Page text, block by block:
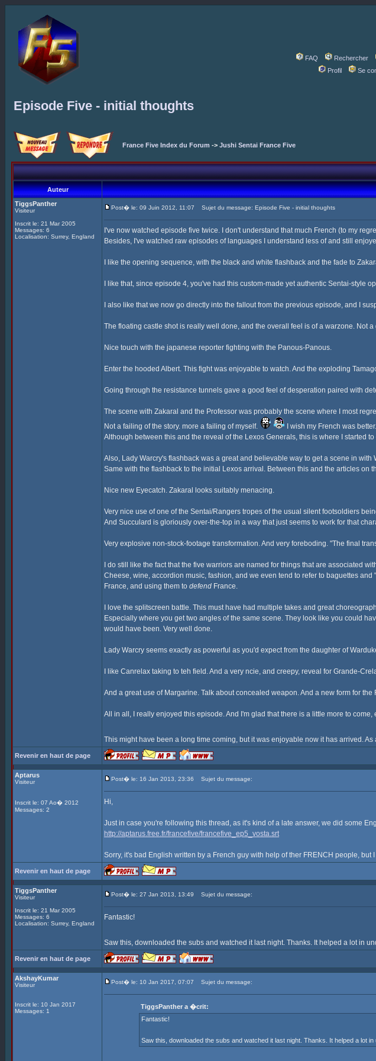
FAQ Rechercher
Profil
Se
Episode Five - initial thoughts
France Five Index du Forum -> Jushi Sentai France Five
Auteur
TiggsPanther
Visiteur
Inscrit le: 21 Mar 2005
Messages: 6
Localisation: Surrey, England
Post� le: 09 Juin 2012, 11:07 Sujet du message: Episode Five - initial thoughts
I've now watched episode five twice. I don't understand that much French (to my
Besides, I've watched raw episodes of languages I understand less of and still
I like the opening sequence, with the black and white flashback and the fade to
I like that, since episode 4, you've had this custom-made yet authentic Sentai-style
I also like that we now go directly into the fallout from the previous episode, and I
The floating castle shot is really well done, and the overall feel is of a warzone. Not
Nice touch with the japanese reporter fighting with the Panous-Panous.
Enter the hooded Albert. This fight was enjoyable to watch. And the exploding
Going through the resistance tunnels gave a good feel of desperation paired with
The scene with Zakaral and the Professor was probably the scene where I most
Not a failing of the story. more a failing of myself.
I wish my French was better.
Although between this and the reveal of the Lexos Generals, this is where I started
Also, Lady Warcry's flashback was a great and believable way to get a scene in with
Same with the flashback to the initial Lexos arrival. Between this and the articles
Nice new Eyecatch. Zakaral looks suitably menacing.
Very nice use of one of the Sentai/Rangers tropes of the usual silent footsoldiers
And Succulard is gloriously over-the-top in a way that just seems to work for that
Very explosive non-stock-footage transformation. And very foreboding. "The final
I do still like the fact that the five warriors are named for things that are associated
Cheese, wine, accordion music, fashion, and we even tend to refer to baguettes
France, and using them to defend France.
I love the splitscreen battle. This must have had multiple takes and great
Especially where you get two angles of the same scene. They look like you could
would have been. Very well done.
Lady Warcry seems exactly as powerful as you'd expect from the daughter of
I like Canrelax taking to teh field. And a very ncie, and creepy, reveal for Grande-
And a great use of Margarine. Talk about concealed weapon. And a new form for the
All in all, I really enjoyed this episode. And I'm glad that there is a little more to
This might have been a long time coming, but it was enjoyable now it has arrived.
Revenir en haut de page
Aptarus
Visiteur
Inscrit le: 07 Ao� 2012
Messages: 2
Post� le: 16 Jan 2013, 23:36 Sujet du message:
Hi,
Just in case you're following this thread, as it's kind of a late answer, we did some
http://aptarus.free.fr/francefive/francefive_ep5_vosta.srt
Sorry, it's bad English written by a French guy with help of ther FRENCH people, but
Revenir en haut de page
TiggsPanther
Visiteur
Inscrit le: 21 Mar 2005
Messages: 6
Localisation: Surrey, England
Post� le: 27 Jan 2013, 13:49 Sujet du message:
Fantastic!
Saw this, downloaded the subs and watched it last night. Thanks. It helped a lot in
Revenir en haut de page
AkshayKumar
Visiteur
Inscrit le: 10 Jan 2017
Messages: 1
Post� le: 10 Jan 2017, 07:07 Sujet du message:
TiggsPanther a �crit:
Fantastic!
Saw this, downloaded the subs and watched it last night. Thanks. It helped a lot in